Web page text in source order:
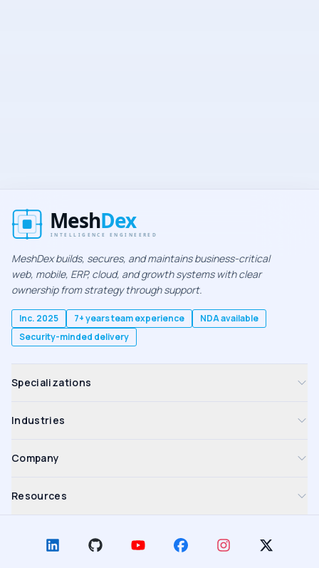
MeshDex builds, secures, and maintains business-critical
web, mobile, ERP, cloud, and growth systems with clear
ownership from strategy through support.
Inc. 2025 7+ years team experience
NDA available
Security-minded delivery
Specializations
Industries
Company
Resources